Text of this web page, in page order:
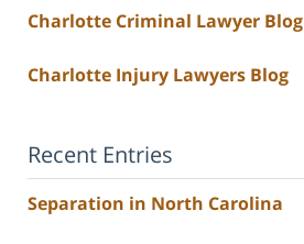
Charlotte Criminal Lawyer Blog
Charlotte Injury Lawyers Blog
Recent Entries
Separation in North Carolina